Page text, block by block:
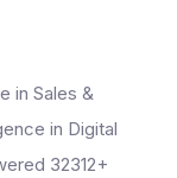
in Sales &
in Digital
32312+